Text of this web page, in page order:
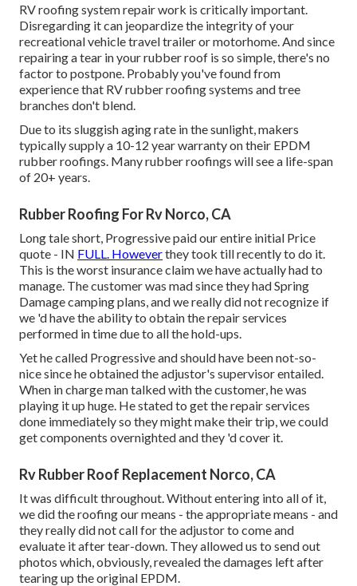
RV roofing system repair work is critically important.
Disregarding it can jeopardize the integrity of your
recreational vehicle travel trailer or motorhome. And since
repairing a tear in your rubber roof is so simple, there's no
factor to postpone. Probably you've found from
experience that RV rubber roofing systems and tree
branches don't blend.
Due to its sluggish aging rate in the sunlight, makers
typically supply a 10-12 year warranty on their EPDM
rubber roofings. Many rubber roofings will see a life-span
of 20+ years.
Rubber Roofing For Rv Norco, CA
Long tale short, Progressive paid our entire initial Price
quote - IN FULL. Howeverthey took till recently to do it.
This is the worst insurance claim we have actually had to
manage. The customer was mad since they had Spring
Damage camping plans, and we really did not recognize if
we 'd have the ability to obtain the repair services
performed in time due to all the hold-ups.
Yet he called Progressive and should have been not-so-
nice since he obtained the adjustor's supervisor entailed.
When in charge man talked with the customer, he was
playing it up huge. He stated to get the repair services
done immediately so they might make their trip, we could
get components overnighted and they 'd cover it.
Rv Rubber Roof Replacement Norco, CA
It was difficult throughout. Without entering into all of it,
we did the roofing our means - the appropriate means - and
they really did not call for the adjustor to come and
evaluate it after tear-down. They allowed us to send out
photos which, obviously, revealed the damages left after
tearing up the original EPDM.